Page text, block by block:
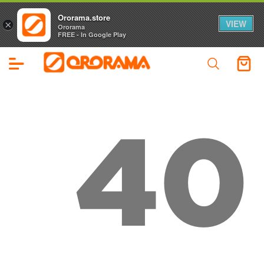
40
×
Ororama.store
Ororama
FREE - In Google Play
VIEW